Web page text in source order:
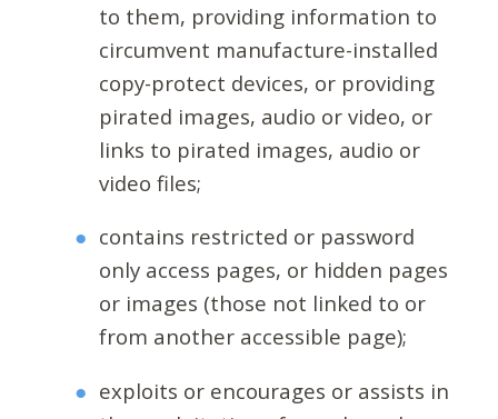
to them, providing information to
circumvent manufacture-installed
copy-protect devices, or providing
pirated images, audio or video, or
links to pirated images, audio or
video files;
contains restricted or password
only access pages, or hidden pages
or images (those not linked to or
from another accessible page);
exploits or encourages or assists in